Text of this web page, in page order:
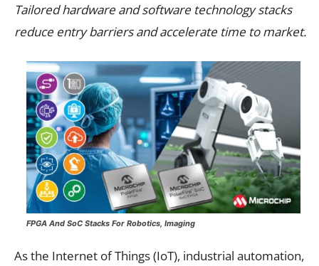
Tailored hardware and software technology stacks
reduce entry barriers and accelerate time to market.
FPGA And SoC Stacks For Robotics, Imaging
As the Internet of Things (IoT), industrial automation,